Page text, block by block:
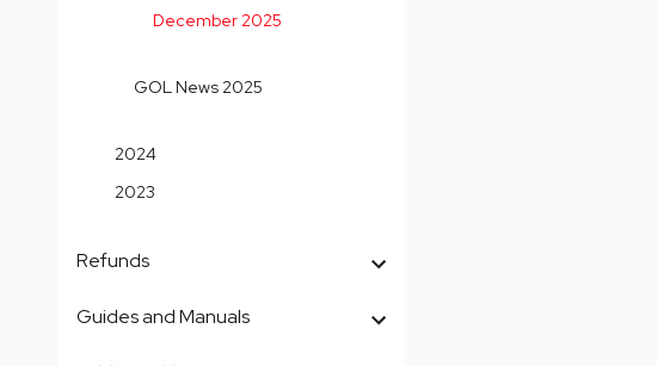
December 2025
GOL News 2025
2024
2023
Refunds
Guides and Manuals